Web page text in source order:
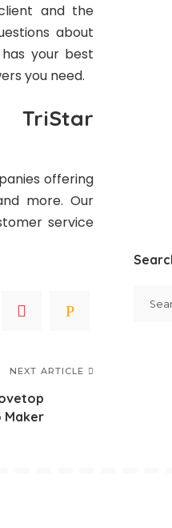
and the
about
your best
you need.
offering
more. Our
service
NEXT ARTICLE
Maker